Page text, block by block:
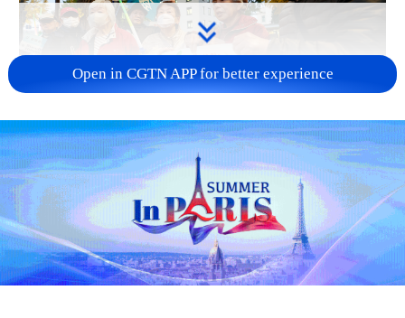
A fractured consensus: Beware of Japan's
nuclear ambitions
06:05, 09-Aug-2026
Open in CGTN APP for better experience